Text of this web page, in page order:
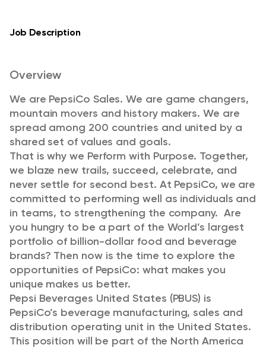
Job Description
Overview
We are PepsiCo Sales. We are game changers,
mountain movers and history makers. We are
spread among 200 countries and united by a
shared set of values and goals.
That is why we Perform with Purpose. Together,
we blaze new trails, succeed, celebrate, and
never settle for second best. At PepsiCo, we are
committed to performing well as individuals and
in teams, to strengthening the company. Are
you hungry to be a part of the World’s largest
portfolio of billion-dollar food and beverage
brands? Then now is the time to explore the
opportunities of PepsiCo: what makes you
unique makes us better.
Pepsi Beverages United States (PBUS) is
PepsiCo’s beverage manufacturing, sales and
distribution operating unit in the United States.
This position will be part of the North America